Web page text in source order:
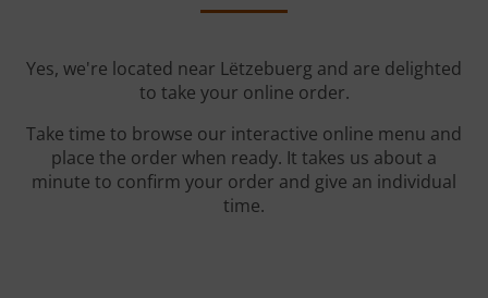
Yes, we're located near Lëtzebuerg and are delighted
to take your online order.
Take time to browse our interactive online menu and
place the order when ready. It takes us about a
minute to confirm your order and give an individual
time.